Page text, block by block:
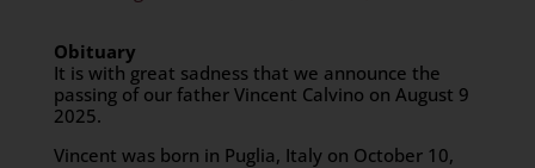
Obituary
It is with great sadness that we announce the
passing of our father Vincent Calvino on August 9
2025.
Vincent was born in Puglia, Italy on October 10,